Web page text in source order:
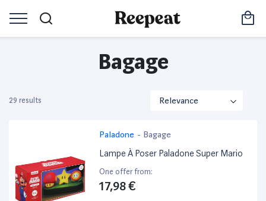
Bagage
29 results
Paladone - Bagage
Lampe À Poser Paladone Super Mario
One offer from:
17,98 €